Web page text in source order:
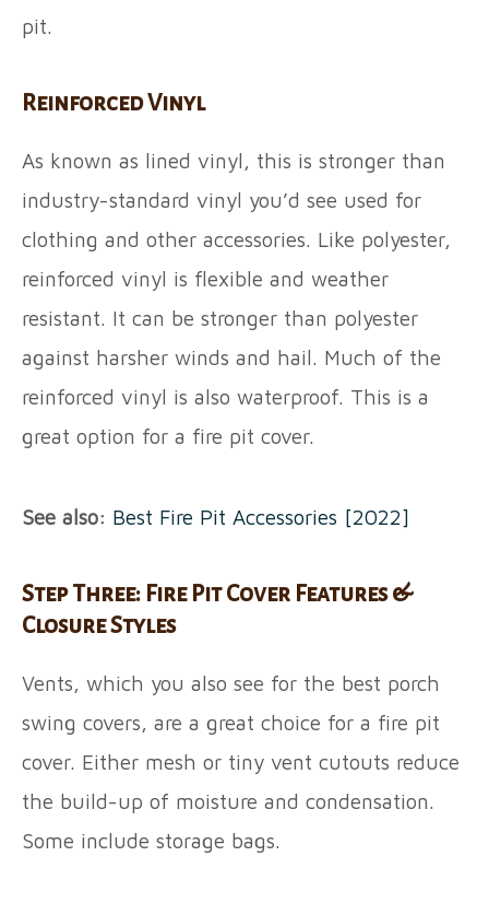
pit.
Reinforced Vinyl
As known as lined vinyl, this is stronger than
industry-standard vinyl you’d see used for
clothing and other accessories. Like polyester,
reinforced vinyl is flexible and weather
resistant. It can be stronger than polyester
against harsher winds and hail. Much of the
reinforced vinyl is also waterproof. This is a
great option for a fire pit cover.
See also: Best Fire Pit Accessories [2022]
Step Three: Fire Pit Cover Features &
Closure Styles
Vents, which you also see for the best porch
swing covers, are a great choice for a fire pit
cover. Either mesh or tiny vent cutouts reduce
the build-up of moisture and condensation.
Some include storage bags.